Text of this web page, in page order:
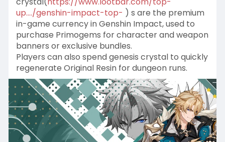
up..../genshin-impact-top- ) s are the premium
in-game currency in Genshin Impact, used to
purchase Primogems for character and weapon
banners or exclusive bundles.
Players can also spend genesis crystal to quickly
regenerate Original Resin for dungeon runs.